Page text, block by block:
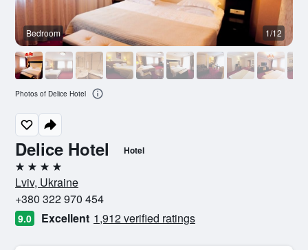
Delice Hotel Hotel
4 stars
Lviv, Ukraine
+380 322 970 454
9.0 Excellent 1,912 verified ratings
Bedroom 1/12
Photos of Delice Hotel